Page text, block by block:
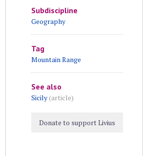
Subdiscipline
Geography
Tag
Mountain Range
See also
Sicily(article)
Donate to support Livius